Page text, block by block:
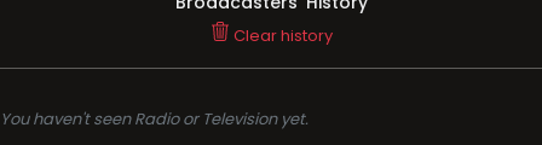
Clear history
You haven't seen Radio or Television yet.